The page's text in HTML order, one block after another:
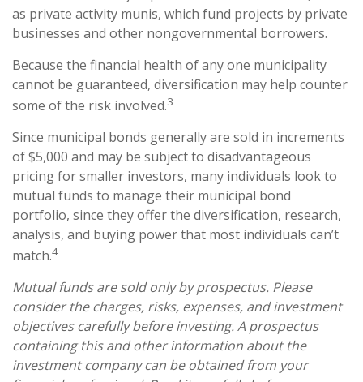
as private activity munis, which fund projects by private
businesses and other nongovernmental borrowers.
Because the financial health of any one municipality
cannot be guaranteed, diversification may help counter
some of the risk involved.3
Since municipal bonds generally are sold in increments
of $5,000 and may be subject to disadvantageous
pricing for smaller investors, many individuals look to
mutual funds to manage their municipal bond
portfolio, since they offer the diversification, research,
analysis, and buying power that most individuals can’t
match.4
Mutual funds are sold only by prospectus. Please
consider the charges, risks, expenses, and investment
objectives carefully before investing. A prospectus
containing this and other information about the
investment company can be obtained from your